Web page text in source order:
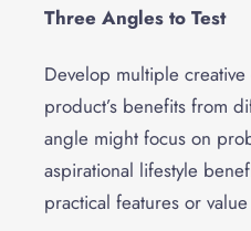
Three Angles to Test
Develop multiple
product’s benefits from
angle might focus on
aspirational lifestyle
practical features or